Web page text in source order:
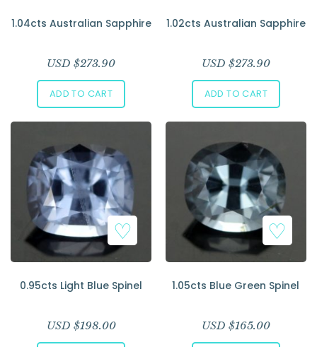
1.04cts Australian Sapphire
USD $273.90
ADD TO CART
1.02cts Australian Sapphire
USD $273.90
ADD TO CART
0.95cts Light Blue Spinel
USD $198.00
1.05cts Blue Green Spinel
USD $165.00